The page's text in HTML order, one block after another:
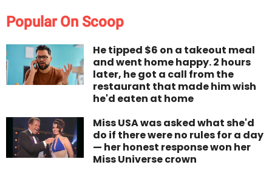
Popular On Scoop
He tipped $6 on a takeout meal
and went home happy. 2 hours
later, he got a call from the
restaurant that made him wish
he'd eaten at home
Miss USA was asked what she'd
do if there were no rules for a day
— her honest response won her
Miss Universe crown